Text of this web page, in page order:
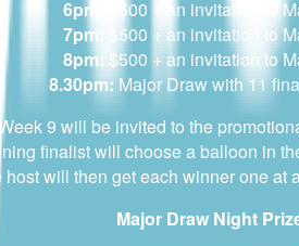
6pm:
$500 + an invitation to
7pm:
$500 + an invitation to
8pm: $500 + an invitation to
8.30pm:Major Draw with 11
9 will be invited to the
finalist will choose a balloon in
will then get each winner one at
Major Draw Night